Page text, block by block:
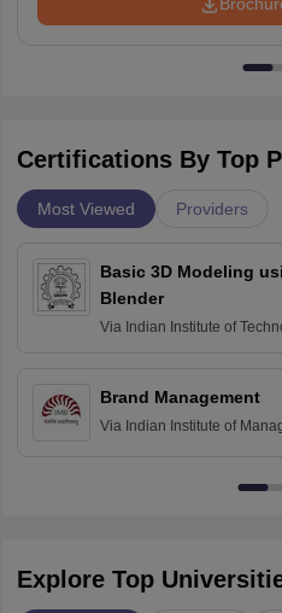
Certifications By Top
Most Viewed Providers
Basic 3D Modeling
Blender
Via Indian Institute of
Brand Management
Via Indian Institute of
Explore Top